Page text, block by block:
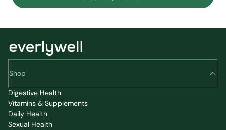
Shop
Digestive Health
Vitamins & Supplements
Daily Health
Sexual Health